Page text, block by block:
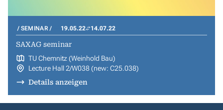
SEMINAR 19.05.22 14.07.22
SAXAG seminar
TU Chemnitz (Weinhold Bau)
Lecture Hall 2/W038 (new: C25.038)
Details anzeigen